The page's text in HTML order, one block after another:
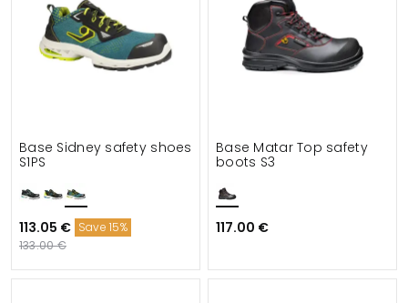
Base Sidney safety shoes
S1PS
113.05 € Save 15%
133.00 €
Base Matar Top safety
boots S3
117.00 €